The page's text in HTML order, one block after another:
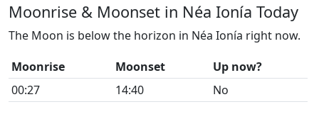
Moonrise & Moonset in Néa Ionía Today
The Moon is below the horizon in Néa Ionía right now.
Moonrise
Moonset
Up now?
00:27
14:40 No